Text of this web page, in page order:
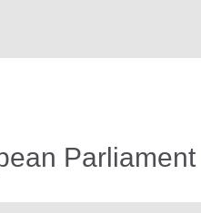
Parliament